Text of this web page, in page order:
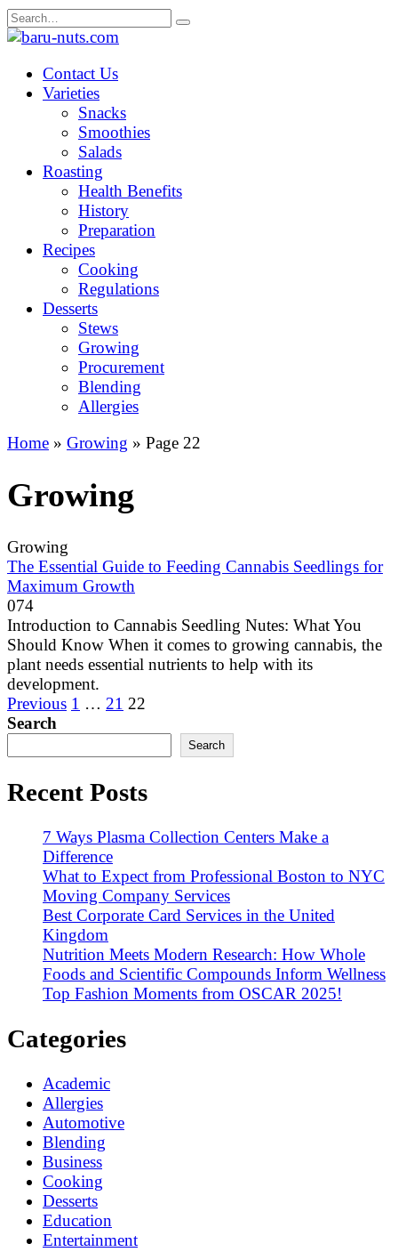
Skip
to
Search
for:
Contact Us
Varieties
Snacks
Smoothies
Salads
Roasting
Health Benefits
History
Preparation
Recipes
Cooking
Regulations
Desserts
Stews
Growing
Procurement
Blending
Allergies
Home » Growing » Page 22
Growing
Growing
The Essential Guide to Feeding Cannabis Seedlings for
Maximum Growth
074
Introduction to Cannabis Seedling Nutes: What You
Should Know When it comes to growing cannabis, the
plant needs essential nutrients to help with its
development.
Posts
pagination
Previous 1 … 21 22
Search
Search
Recent Posts
7 Ways Plasma Collection Centers Make a
Difference
What to Expect from Professional Boston to NYC
Moving Company Services
Best Corporate Card Services in the United
Kingdom
Nutrition Meets Modern Research: How Whole
Foods and Scientific Compounds Inform Wellness
Top Fashion Moments from OSCAR 2025!
Categories
Academic
Allergies
Automotive
Blending
Business
Cooking
Desserts
Education
Entertainment